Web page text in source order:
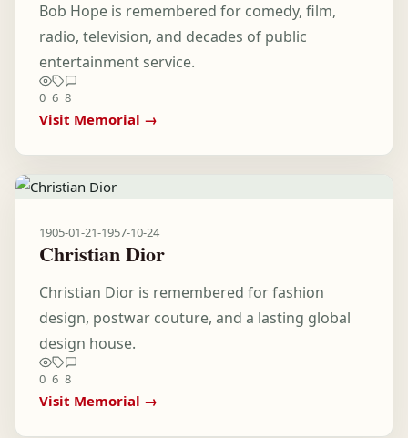
Bob Hope is remembered for comedy, film,
radio, television, and decades of public
entertainment service.
0 6 8
Visit Memorial →
1905-01-21-1957-10-24
Christian Dior
Christian Dior is remembered for fashion
design, postwar couture, and a lasting global
design house.
0 6 8
Visit Memorial →